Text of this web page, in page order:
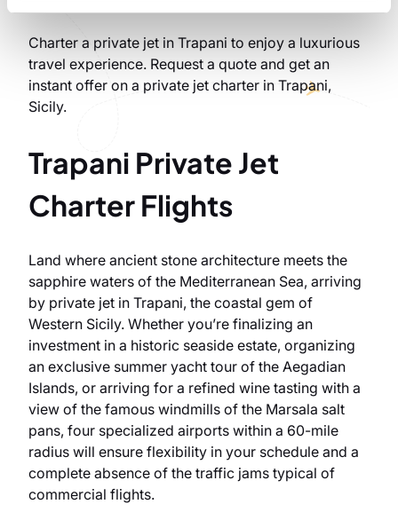
Charter a private jet in Trapani to enjoy a luxurious
travel experience. Request a quote and get an
instant offer on a private jet charter in Trapani,
Sicily.
Trapani Private Jet
Charter Flights
Land where ancient stone architecture meets the
sapphire waters of the Mediterranean Sea, arriving
by private jet in Trapani, the coastal gem of
Western Sicily. Whether you’re finalizing an
investment in a historic seaside estate, organizing
an exclusive summer yacht tour of the Aegadian
Islands, or arriving for a refined wine tasting with a
view of the famous windmills of the Marsala salt
pans, four specialized airports within a 60-mile
radius will ensure flexibility in your schedule and a
complete absence of the traffic jams typical of
commercial flights.